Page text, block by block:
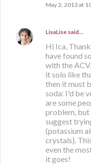
May 2, 2013 at
LisaLise said…
Hi Ica,
have found
with the
it solo like
then it must
soda: I'd be
are some
problem, but
suggest
(potassium
crystals).
even the
it goes!